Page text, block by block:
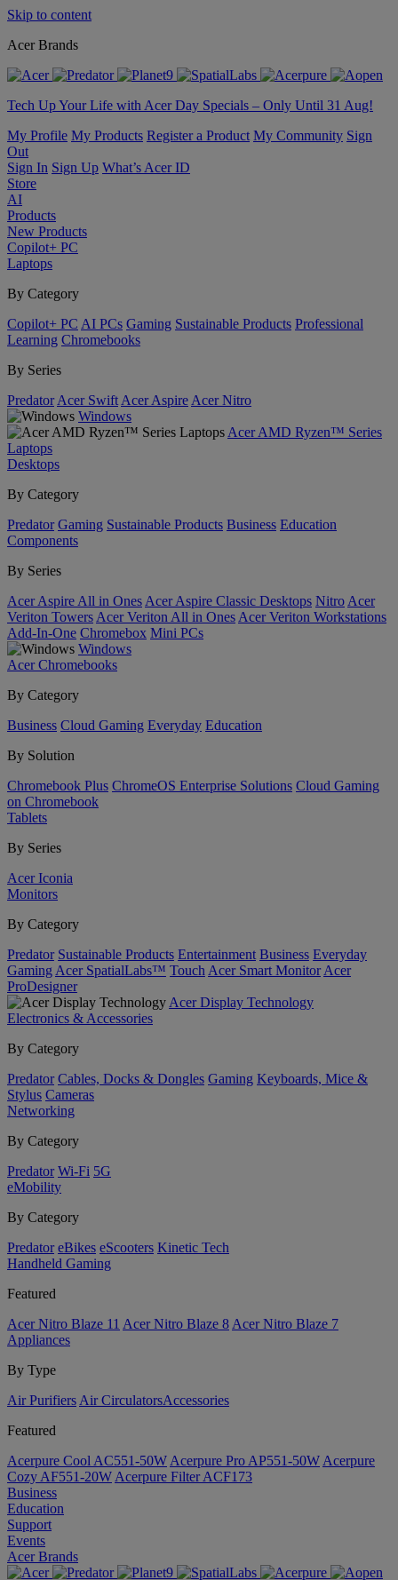
Skip to content
Acer Brands
Tech Up Your Life with Acer Day Specials – Only Until 31 Aug!
My Profile My Products Register a Product My Community Sign
Out
Sign In Sign Up What’s Acer ID
Store
AI
Products
New Products
Copilot+ PC
Laptops
By Category
Copilot+ PC AI PCs Gaming Sustainable Products Professional
Learning Chromebooks
By Series
Predator Acer Swift Acer Aspire Acer Nitro
Windows
Acer AMD Ryzen™ Series
Laptops
Desktops
By Category
Predator Gaming Sustainable Products Business Education
Components
By Series
Acer Aspire All in Ones Acer Aspire Classic Desktops Nitro Acer
Veriton Towers Acer Veriton All in Ones Acer Veriton Workstations
Add-In-One Chromebox Mini PCs
Windows
Acer Chromebooks
By Category
Business Cloud Gaming Everyday Education
By Solution
Chromebook Plus ChromeOS Enterprise Solutions Cloud Gaming
on Chromebook
Tablets
By Series
Acer Iconia
Monitors
By Category
Predator Sustainable Products Entertainment Business Everyday
Gaming Acer SpatialLabs™ Touch Acer Smart Monitor Acer
ProDesigner
Acer Display Technology
Electronics & Accessories
By Category
Predator Cables, Docks & Dongles Gaming Keyboards, Mice &
Stylus Cameras
Networking
By Category
Predator Wi-Fi 5G
eMobility
By Category
Predator eBikes eScooters Kinetic Tech
Handheld Gaming
Featured
Acer Nitro Blaze 11 Acer Nitro Blaze 8 Acer Nitro Blaze 7
Appliances
By Type
Air Purifiers Air Circulators​Accessories
Featured
Acerpure Cool AC551-50W Acerpure Pro AP551-50W Acerpure
Cozy AF551-20W Acerpure Filter ACF173
Business
Education
Support
Events
Acer Brands